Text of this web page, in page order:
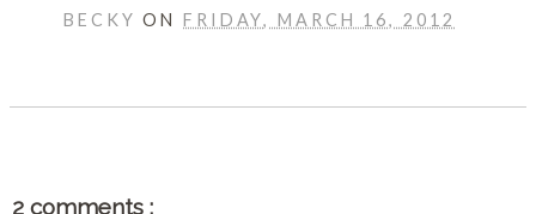
BECKYONFRIDAY, MARCH 16, 2012
2 comments :